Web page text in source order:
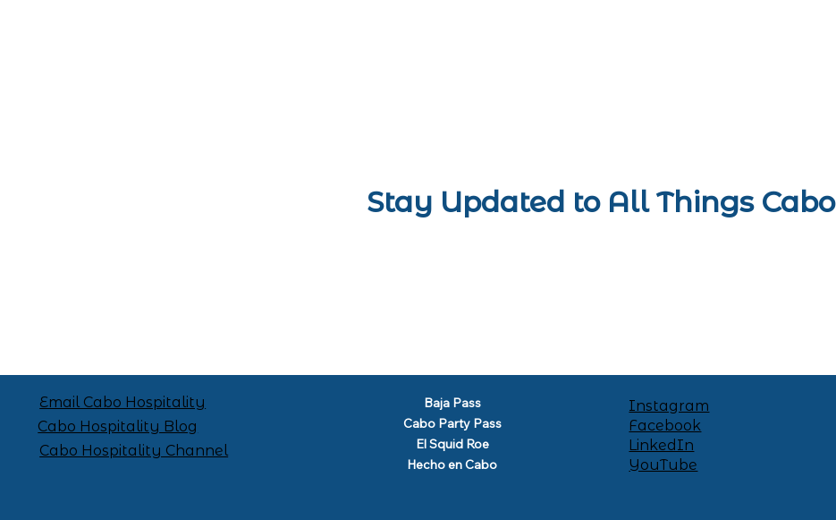
Stay Updated to All Things Cabo
Cabo Hospitality Channel
Cabo Hospitality Blog
Email Cabo Hospitality
Baja Pass
Cabo Party Pass
El Squid Roe
Hecho en Cabo
Instagram
Facebook
LinkedIn
YouTube